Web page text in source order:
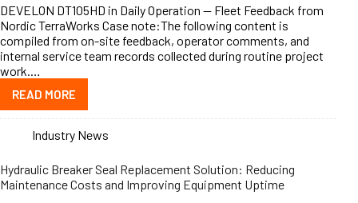
DEVELON DT105HD in Daily Operation — Fleet Feedback from
Nordic TerraWorks Case note:The following content is
compiled from on-site feedback, operator comments, and
internal service team records collected during routine project
work.…
READ MORE
Industry News
Hydraulic Breaker Seal Replacement Solution: Reducing
Maintenance Costs and Improving Equipment Uptime